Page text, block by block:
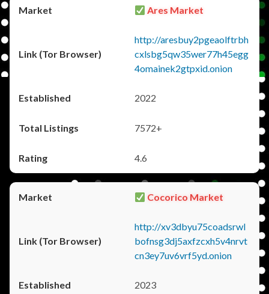
Ares Market
http://aresbuy2pgeaolftrbh
cxlsbg5qw35wer77h45egg
4omainek2gtpxid.onion
2022
7572+
4.6
Cocorico Market
http://xv3dbyu75coadsrwl
bofnsg3dj5axfzcxh5v4nrvt
cn3ey7uv6vrf5yd.onion
2023